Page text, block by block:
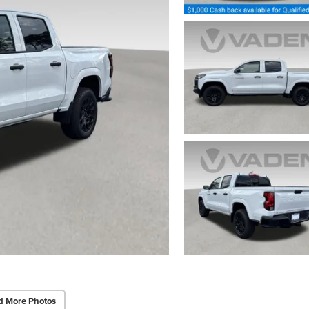
More Photos